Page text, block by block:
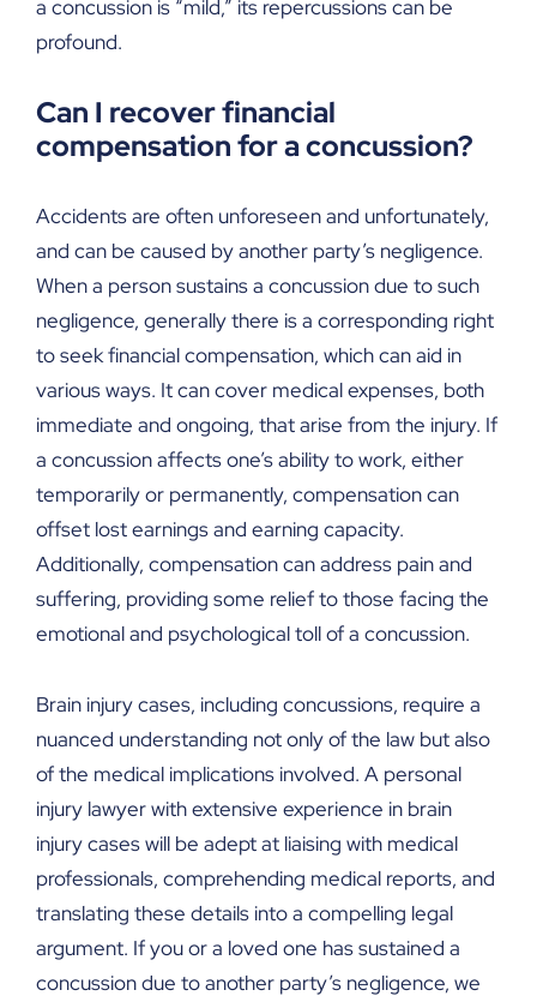
a concussion is “mild,” its repercussions can be
profound.
Can I recover financial
compensation for a concussion?
Accidents are often unforeseen and unfortunately,
and can be caused by another party’s negligence.
When a person sustains a concussion due to such
negligence, generally there is a corresponding right
to seek financial compensation, which can aid in
various ways. It can cover medical expenses, both
immediate and ongoing, that arise from the injury. If
a concussion affects one’s ability to work, either
temporarily or permanently, compensation can
offset lost earnings and earning capacity.
Additionally, compensation can address pain and
suffering, providing some relief to those facing the
emotional and psychological toll of a concussion.
Brain injury cases, including concussions, require a
nuanced understanding not only of the law but also
of the medical implications involved. A personal
injury lawyer with extensive experience in brain
injury cases will be adept at liaising with medical
professionals, comprehending medical reports, and
translating these details into a compelling legal
argument. If you or a loved one has sustained a
concussion due to another party’s negligence, we